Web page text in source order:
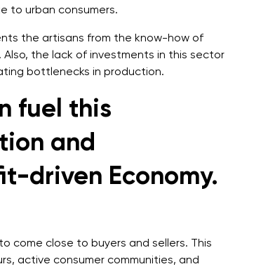
to urban consumers.
the artisans from the know-how of
the lack of investments in this sector
bottlenecks in production.
fuel this
and
driven Economy.
come close to buyers and sellers. This
active consumer communities, and